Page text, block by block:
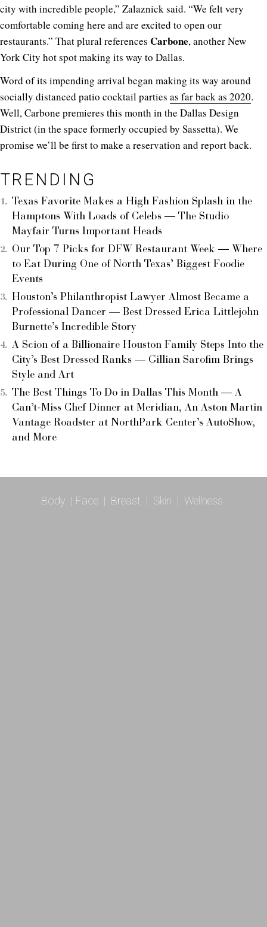
city with incredible people,” Zalaznick said. “We felt very
comfortable coming here and are excited to open our
restaurants.” That plural references Carbone, another New
York City hot spot making its way to Dallas.
Word of its impending arrival began making its way around
socially distanced patio cocktail parties as far back as 2020.
Well, Carbone premieres this month in the Dallas Design
District (in the space formerly occupied by Sassetta). We
promise we’ll be first to make a reservation and report back.
TRENDING
Texas Favorite Makes a High Fashion Splash in the
Hamptons With Loads of Celebs — The Studio
Mayfair Turns Important Heads
Our Top 7 Picks for DFW Restaurant Week — Where
to Eat During One of North Texas’ Biggest Foodie
Events
Houston’s Philanthropist Lawyer Almost Became a
Professional Dancer — Best Dressed Erica Littlejohn
Burnette’s Incredible Story
A Scion of a Billionaire Houston Family Steps Into the
City’s Best Dressed Ranks — Gillian Sarofim Brings
Style and Art
The Best Things To Do in Dallas This Month — A
Can’t-Miss Chef Dinner at Meridian, An Aston Martin
Vantage Roadster at NorthPark Center’s AutoShow,
and More
Body | Face | Breast | Skin | Wellness